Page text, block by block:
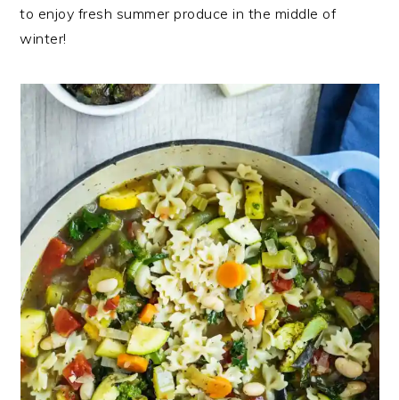
to enjoy fresh summer produce in the middle of
winter!